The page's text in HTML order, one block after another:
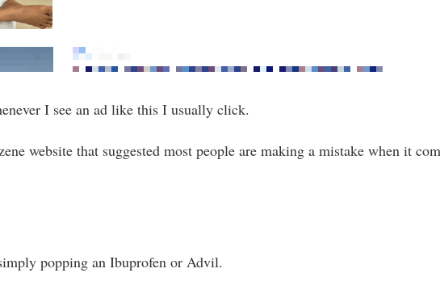
I see an ad like this I usually click.
website that suggested most people are making a mistake when it
popping an Ibuprofen or Advil.